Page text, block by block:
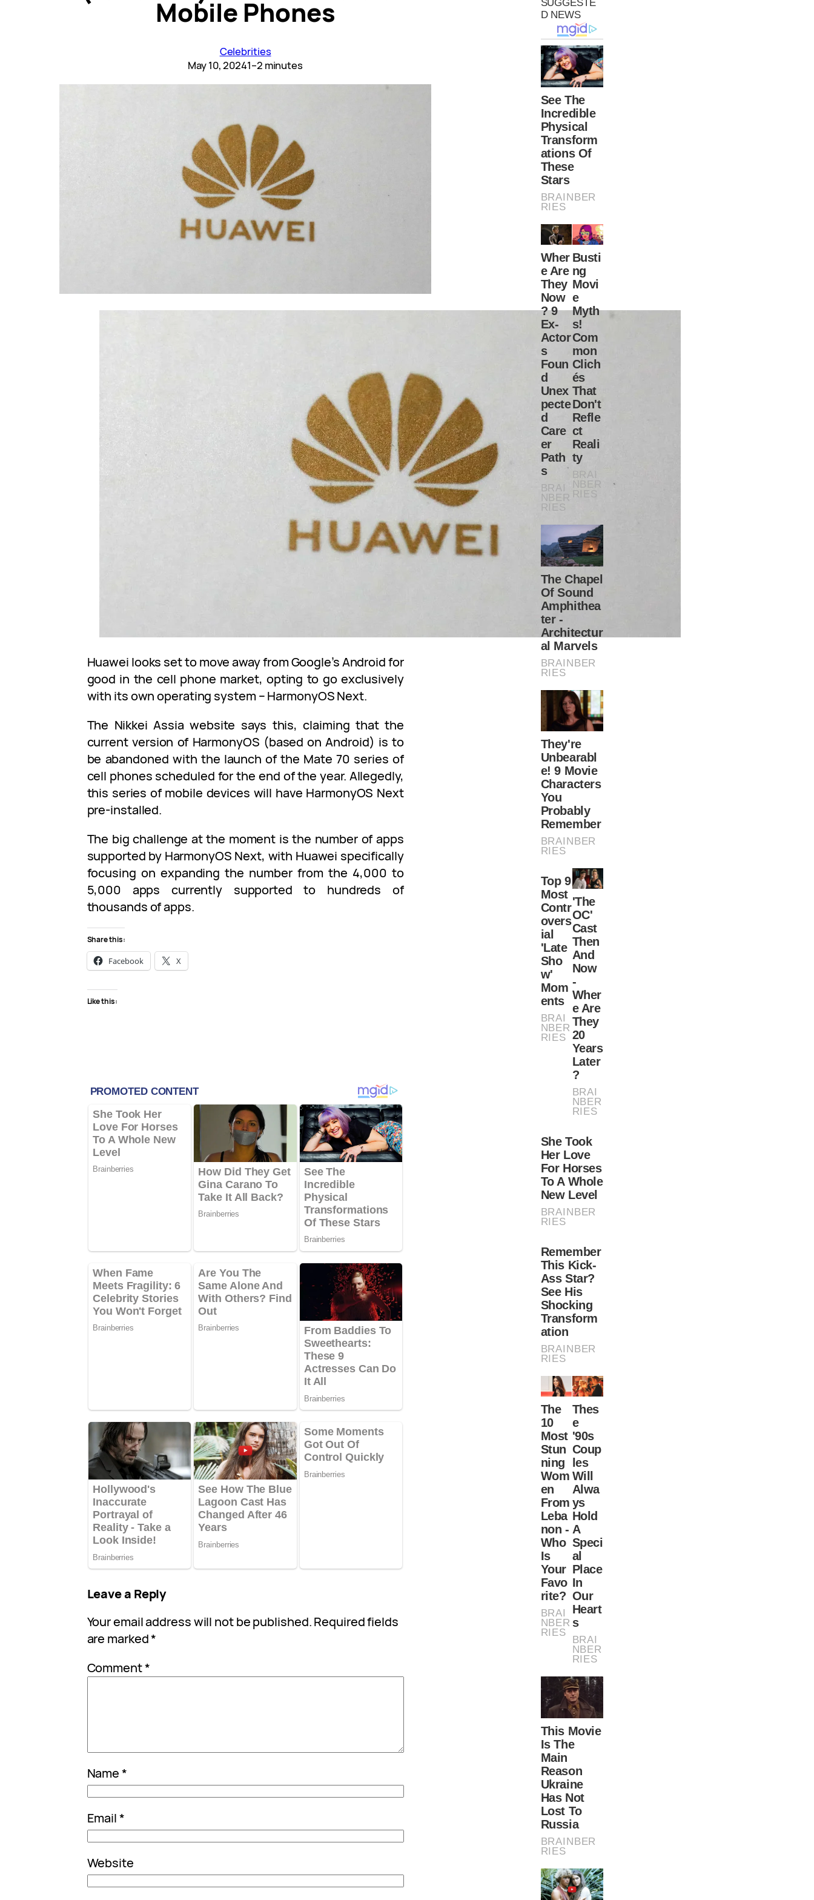
Mobile Phones
Celebrities
May 10, 20241–2 minutes
Huawei looks set to move away from Google’s Android for
good in the cell phone market, opting to go exclusively
with its own operating system – HarmonyOS Next.
The Nikkei Assia website says this, claiming that the
current version of HarmonyOS (based on Android) is to
be abandoned with the launch of the Mate 70 series of
cell phones scheduled for the end of the year. Allegedly,
this series of mobile devices will have HarmonyOS Next
pre-installed.
The big challenge at the moment is the number of apps
supported by HarmonyOS Next, with Huawei specifically
focusing on expanding the number from the 4,000 to
5,000 apps currently supported to hundreds of
thousands of apps.
Share this:
Facebook X
Like this:
Leave a Reply
Your email address will not be published.Required fields
are marked*
Comment*
Name*
Email*
Website